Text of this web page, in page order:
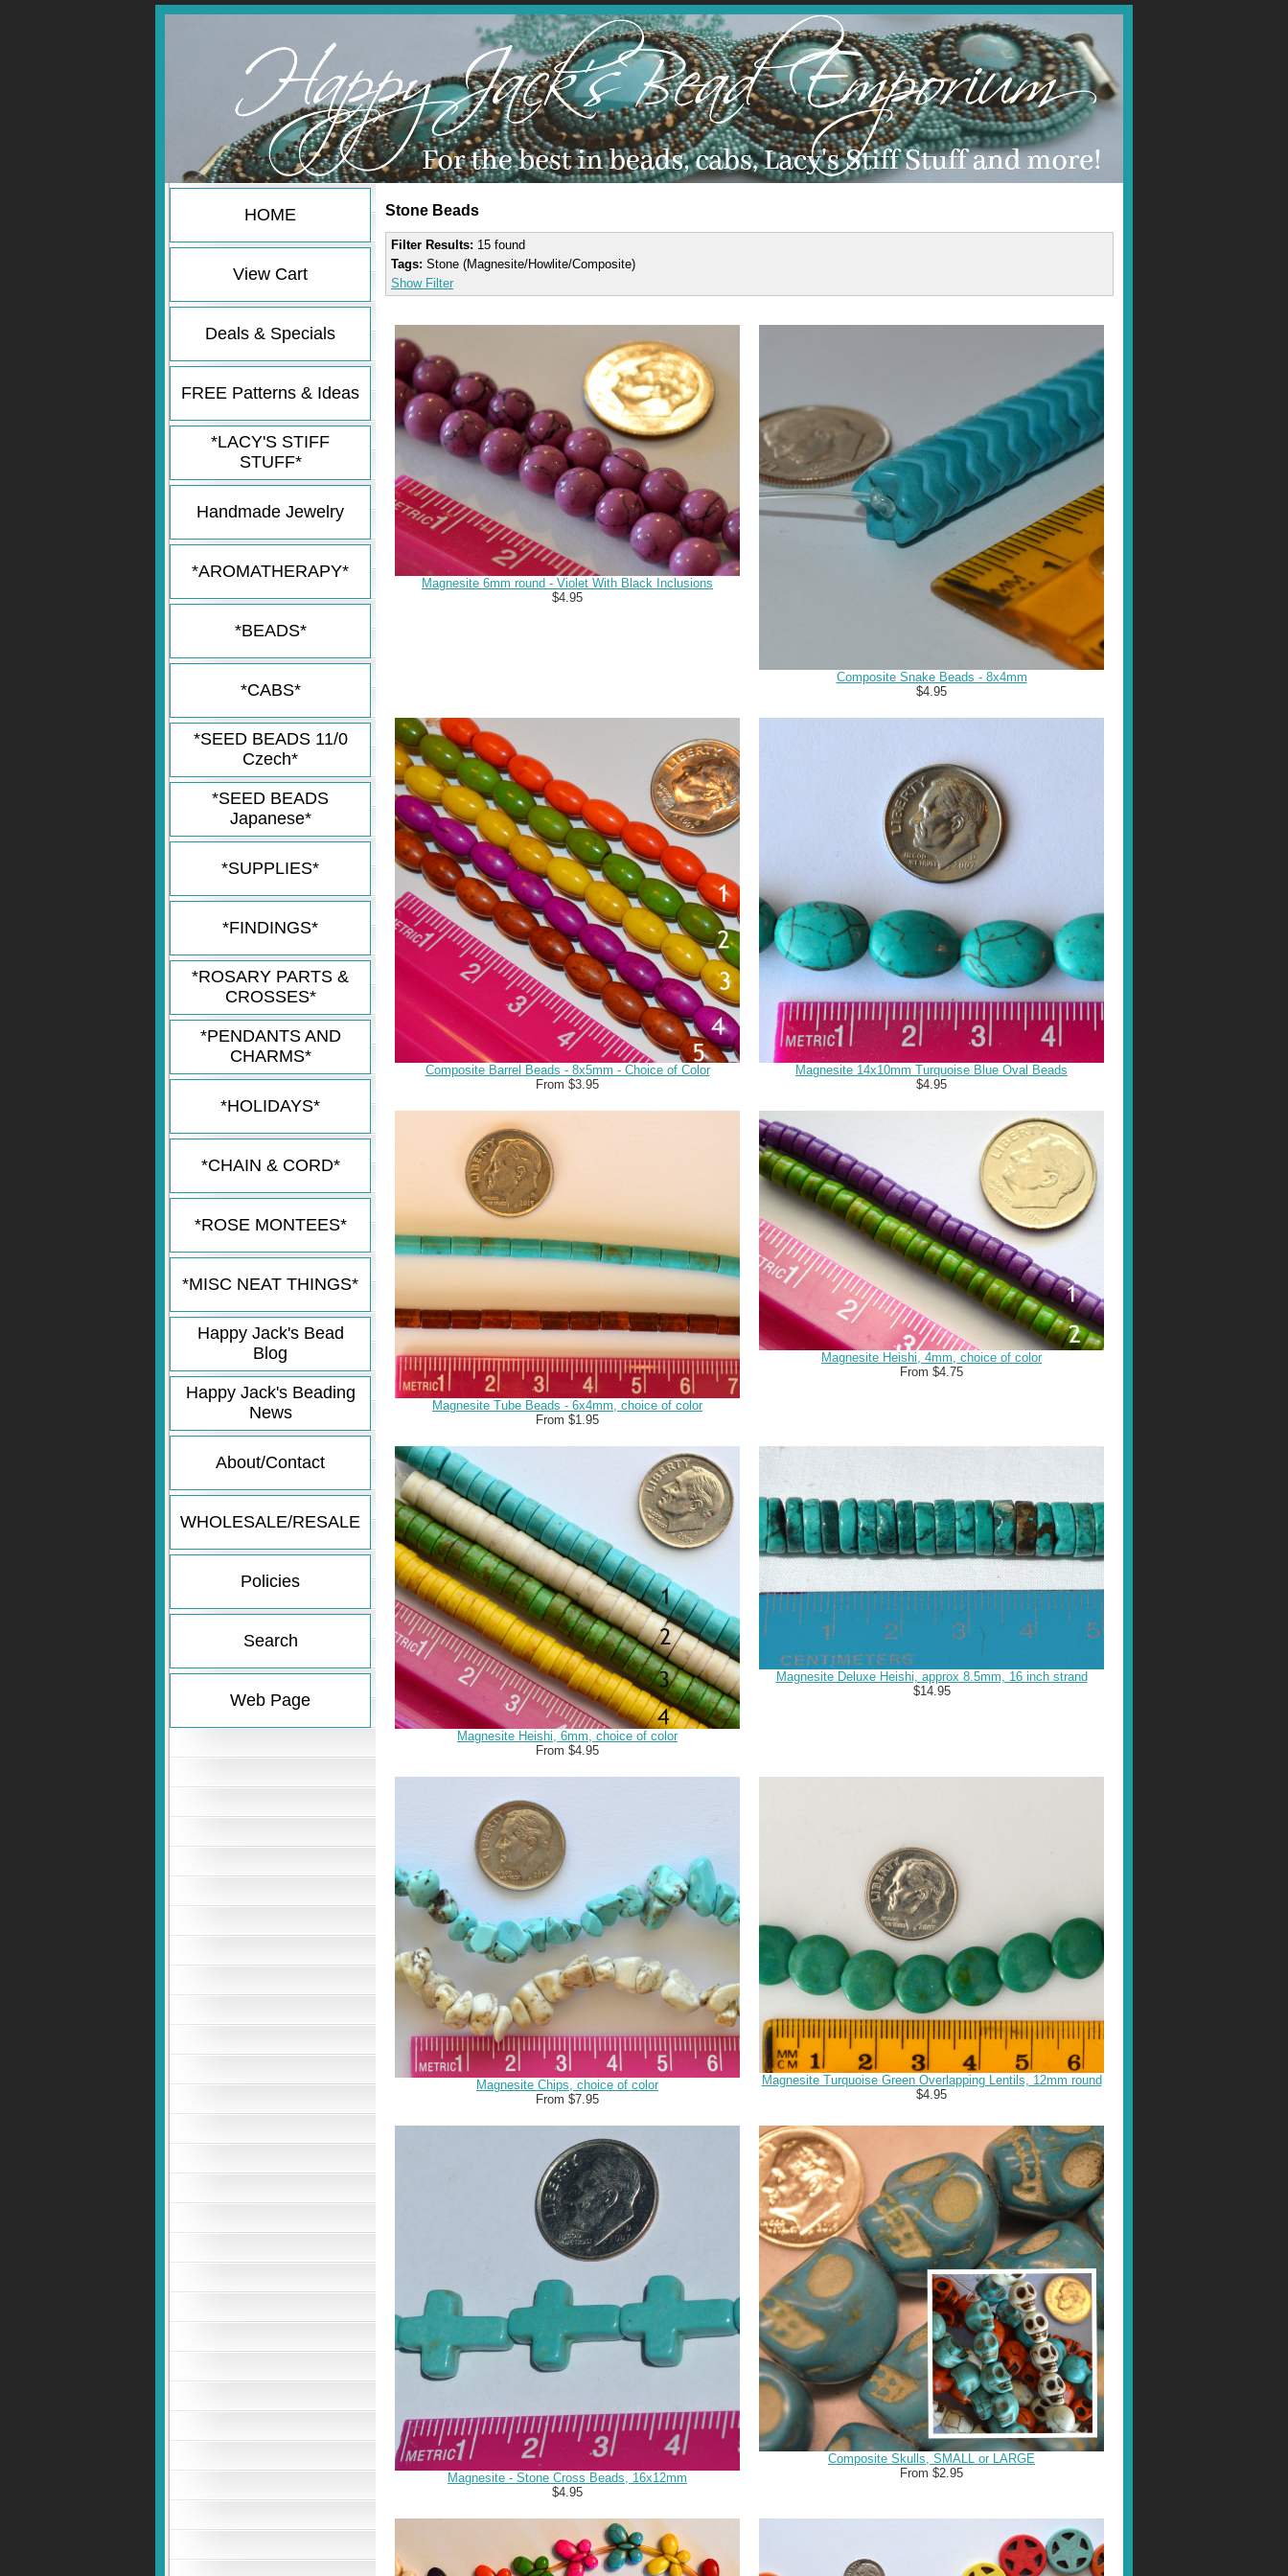
HOME
View Cart
Deals & Specials
FREE Patterns & Ideas
*LACY'S STIFF
STUFF*
Handmade Jewelry
*AROMATHERAPY*
*BEADS*
*CABS*
*SEED BEADS 11/0
Czech*
*SEED BEADS
Japanese*
*SUPPLIES*
*FINDINGS*
*ROSARY PARTS &
CROSSES*
*PENDANTS AND
CHARMS*
*HOLIDAYS*
*CHAIN & CORD*
*ROSE MONTEES*
*MISC NEAT THINGS*
Happy Jack's Bead
Blog
Happy Jack's Beading
News
About/Contact
WHOLESALE/RESALE
Policies
Search
Web Page
Stone Beads
Filter Results: 15 found
Tags: Stone (Magnesite/Howlite/Composite)
Show Filter
Magnesite 6mm round - Violet With Black Inclusions
$4.95
Composite Snake Beads - 8x4mm
$4.95
Composite Barrel Beads - 8x5mm - Choice of Color
From $3.95
Magnesite 14x10mm Turquoise Blue Oval Beads
$4.95
Magnesite Tube Beads - 6x4mm, choice of color
From $1.95
Magnesite Heishi, 4mm, choice of color
From $4.75
Magnesite Heishi, 6mm, choice of color
From $4.95
Magnesite Deluxe Heishi, approx 8.5mm, 16 inch strand
$14.95
Magnesite Chips, choice of color
From $7.95
Magnesite Turquoise Green Overlapping Lentils, 12mm round
$4.95
Magnesite - Stone Cross Beads, 16x12mm
$4.95
Composite Skulls, SMALL or LARGE
From $2.95